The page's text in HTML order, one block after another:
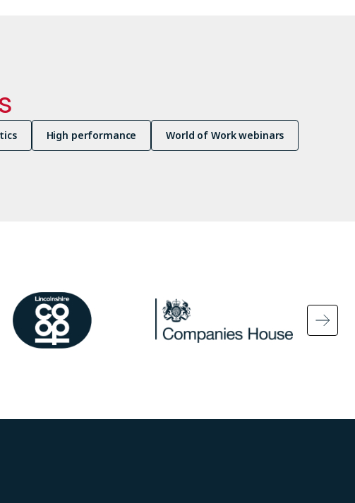
High performance World of Work webinars
Image
Image